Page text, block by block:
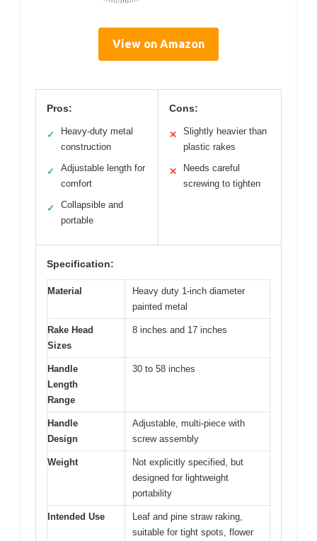
View on Amazon
Pros:
✓
Heavy-duty metal
construction
✓
Adjustable length for
comfort
✓
Collapsible and
portable
Cons:
✕
Slightly heavier than
plastic rakes
✕
Needs careful
screwing to tighten
Specification:
Material
Heavy duty 1-inch diameter
painted metal
Rake Head
Sizes
8 inches and 17 inches
Handle
Length
Range
30 to 58 inches
Handle
Design
Adjustable, multi-piece with
screw assembly
Weight
Not explicitly specified, but
designed for lightweight
portability
Intended Use
Leaf and pine straw raking,
suitable for tight spots, flower